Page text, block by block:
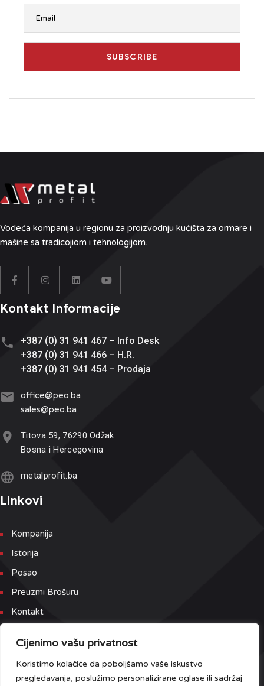
Cijenimo vašu privatnost
Koristimo kolačiće da poboljšamo vaše iskustvo
pregledavanja, poslužimo personalizirane oglase ili sadržaj
Vodeća kompanija u regionu za proizvodnju kućišta za ormare i
mašine sa tradicojiom i tehnologijom.
Kontakt Informacije
+387 (0) 31 941 467 – Info Desk
+387 (0) 31 941 466 – H.R.
+387 (0) 31 941 454 – Prodaja
office@peo.ba
sales@peo.ba
Titova 59, 76290 Odžak
Bosna i Hercegovina
metalprofit.ba
Linkovi
Kompanija
Istorija
Posao
Preuzmi Brošuru
Kontakt
Prijavite se na našu Newsletter i Event listu kako bi prvi dobili
najnovije informacije.